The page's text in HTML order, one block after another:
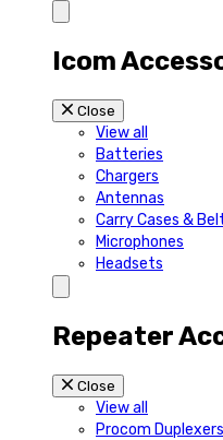
Icom
Close
View all
Batteries
Chargers
Antennas
Carry Cases &
Microphones
Headsets
Repeater
Close
View all
Procom Duplexers